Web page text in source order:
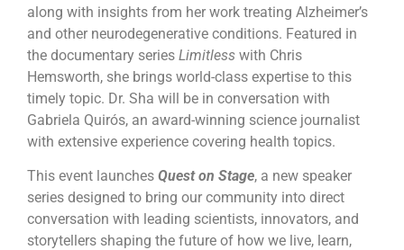
along with insights from her work treating Alzheimer’s
and other neurodegenerative conditions. Featured in
the documentary series Limitless with Chris
Hemsworth, she brings world-class expertise to this
timely topic. Dr. Sha will be in conversation with
Gabriela Quirós, an award-winning science journalist
with extensive experience covering health topics.
This event launches Quest on Stage, a new speaker
series designed to bring our community into direct
conversation with leading scientists, innovators, and
storytellers shaping the future of how we live, learn,